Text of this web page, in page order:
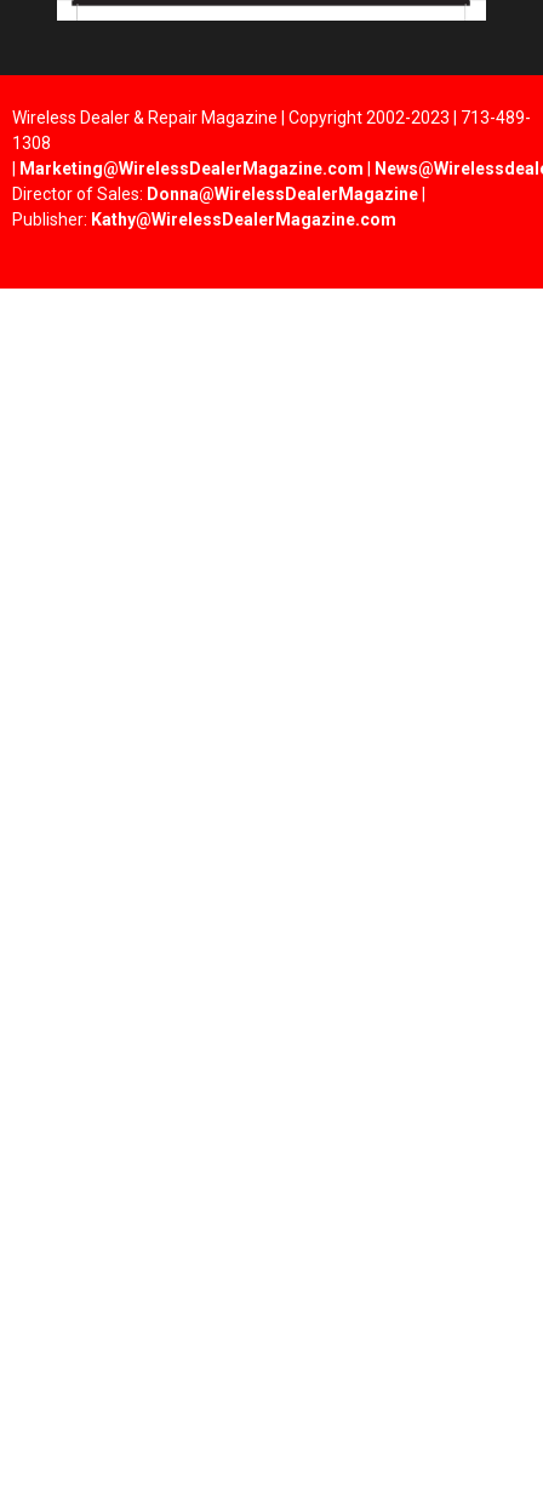
Wireless Dealer & Repair Magazine | Copyright 2002-2023 | 713-489-
1308
Marketing@WirelessDealerMagazine.com
Director of Sales: Donna@WirelessDealerMagazine
Publisher: Kathy@WirelessDealerMagazine.com